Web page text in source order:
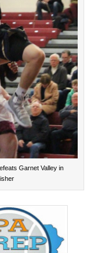
Garnet Valley in